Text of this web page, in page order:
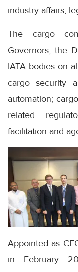
industry affairs,
The cargo
Governors, the
IATA bodies on
cargo security
automation;
related
facilitation and
Appointed as
in February